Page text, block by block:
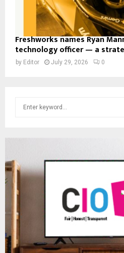
Freshworks names Ryan
technology officer — a
by Editor July 29, 2026 0
f